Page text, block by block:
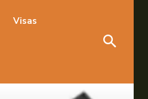
Visas